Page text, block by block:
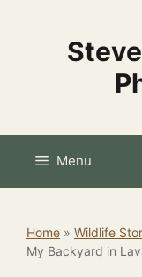
Menu
Home » Wildlife
My Backyard in